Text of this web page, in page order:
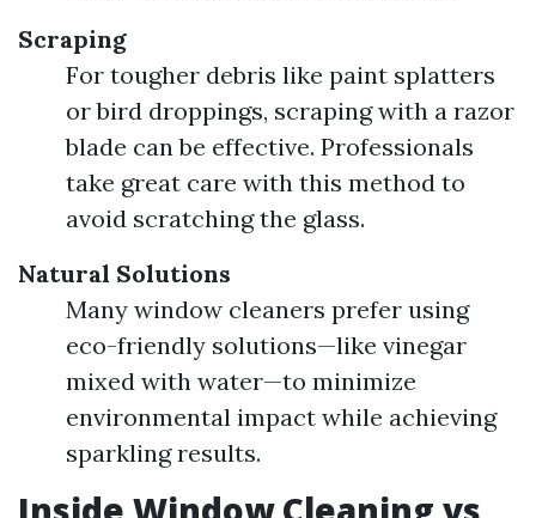
Scraping
For tougher debris like paint splatters
or bird droppings, scraping with a razor
blade can be effective. Professionals
take great care with this method to
avoid scratching the glass.
Natural Solutions
Many window cleaners prefer using
eco-friendly solutions—like vinegar
mixed with water—to minimize
environmental impact while achieving
sparkling results.